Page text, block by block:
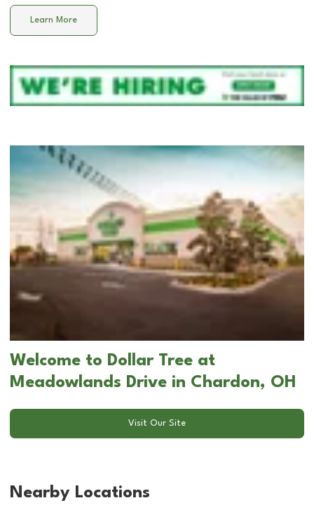
Learn More
Welcome to Dollar Tree at
Meadowlands Drive in Chardon, OH
Visit Our Site
Nearby Locations